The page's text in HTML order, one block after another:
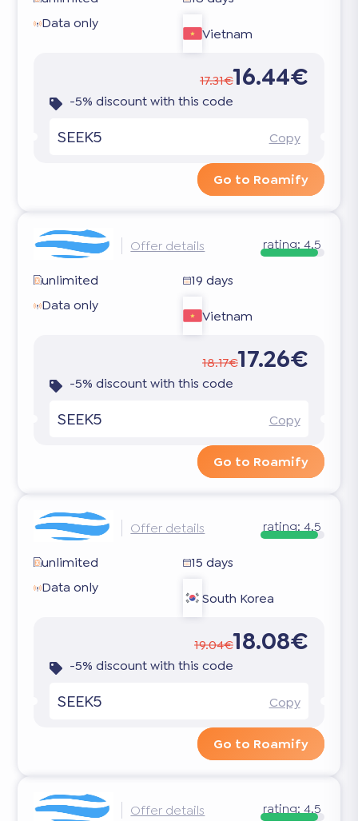
Data only
Vietnam
17.31€16.44€
-5% discount with this code
SEEK5 Copy
Go to Roamify
Offer details rating: 4.5
unlimited
19 days
Data only
Vietnam
18.17€17.26€
-5% discount with this code
SEEK5 Copy
Go to Roamify
Offer details rating: 4.5
unlimited
15 days
Data only
South Korea
19.04€18.08€
-5% discount with this code
SEEK5 Copy
Go to Roamify
Offer details rating: 4.5